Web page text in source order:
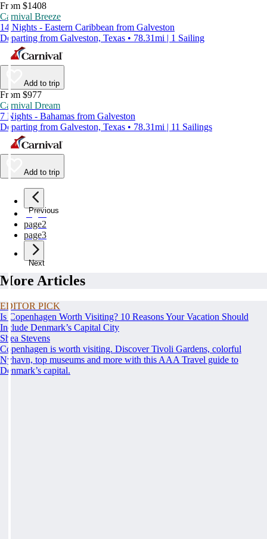
From $1408
Carnival Breeze
14 Nights - Eastern Caribbean from Galveston
Departing from Galveston, Texas • 78.31mi | 1 Sailing
Add to trip
From $977
Carnival Dream
7 Nights - Bahamas from Galveston
Departing from Galveston, Texas • 78.31mi | 11 Sailings
Add to trip
Previous
page1
page2
page3
Next
More Articles
EDITOR PICK
Is Copenhagen Worth Visiting? 10 Reasons Your Vacation Should
Include Denmark’s Capital City
Shea Stevens
Copenhagen is worth visiting. Discover Tivoli Gardens, colorful
Nyhavn, top museums and more with this AAA Travel guide to
Denmark’s capital.